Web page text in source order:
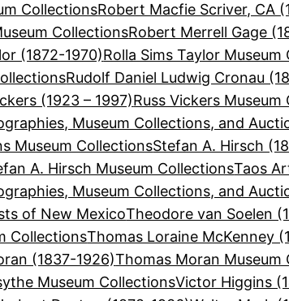
CollectionsRobert Macfie Scriver, CA
CollectionsRobert Merrell Gage
(1872-1970)Rolla Sims Taylor Museum
Rudolf Daniel Ludwig Cronau
(1923 – 1997)Russ Vickers Museum
Museum Collections, and
Museum CollectionsStefan A. Hirsch
A. Hirsch Museum CollectionsTaos
Museum Collections, and
of New MexicoTheodore van Soelen
CollectionsThomas Loraine McKenney
(1837-1926)Thomas Moran Museum
Museum CollectionsVictor Higgins